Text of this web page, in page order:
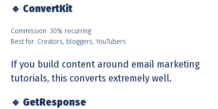
🔹 ConvertKit
Commission: 30% recurring
Best for: Creators, bloggers, YouTubers
If you build content around email marketing
tutorials, this converts extremely well.
🔹 GetResponse